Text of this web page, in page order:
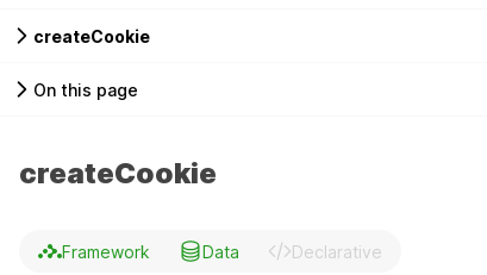
createCookie
On this page
createCookie
Framework Data Declarative